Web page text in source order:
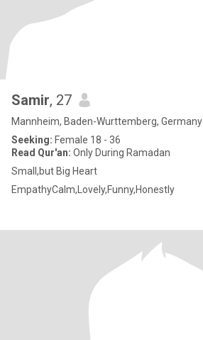
Samir, 27
Mannheim, Baden-Wurttemberg, Germany
Seeking: Female 18 - 36
Read Qur'an: Only During Ramadan
Small,but Big Heart
EmpathyCalm,Lovely,Funny,Honestly